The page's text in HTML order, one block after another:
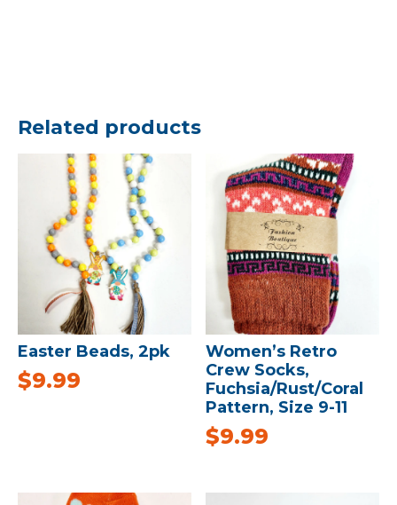
Related products
Easter Beads, 2pk
$9.99
Women’s Retro
Crew Socks,
Fuchsia/Rust/Coral
Pattern, Size 9-11
$9.99